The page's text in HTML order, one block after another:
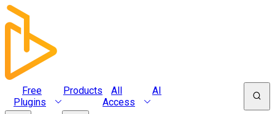
Free
Plugins
Products
All
Access
AI